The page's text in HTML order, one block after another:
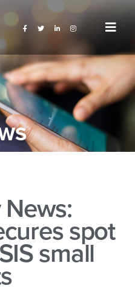
spot
small